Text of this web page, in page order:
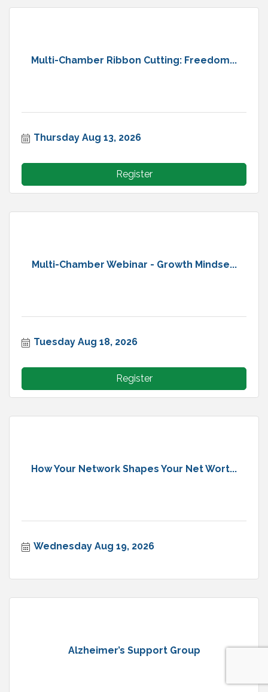
Multi-Chamber Ribbon Cutting: Freedom...
Thursday Aug 13, 2026
Register
Multi-Chamber Webinar - Growth Mindse...
Tuesday Aug 18, 2026
Register
How Your Network Shapes Your Net Wort...
Wednesday Aug 19, 2026
Alzheimer’s Support Group